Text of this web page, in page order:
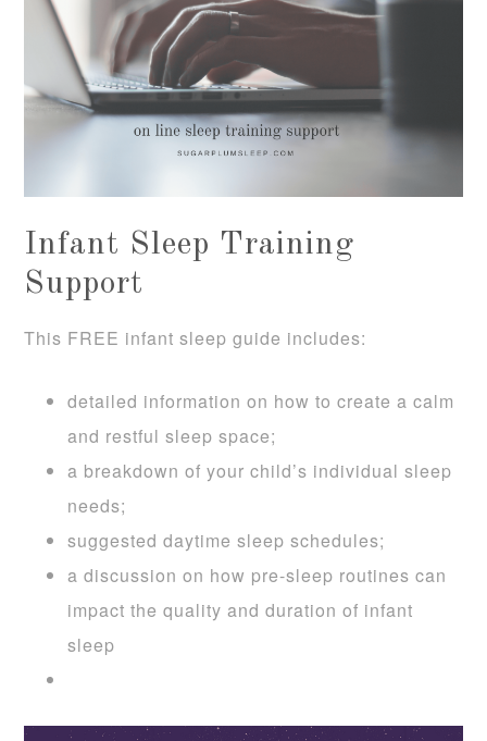
Infant Sleep Training
Support
This FREE infant sleep guide includes:
detailed information on how to create a calm
and restful sleep space;
a breakdown of your child’s individual sleep
needs;
suggested daytime sleep schedules;
a discussion on how pre-sleep routines can
impact the quality and duration of infant
sleep